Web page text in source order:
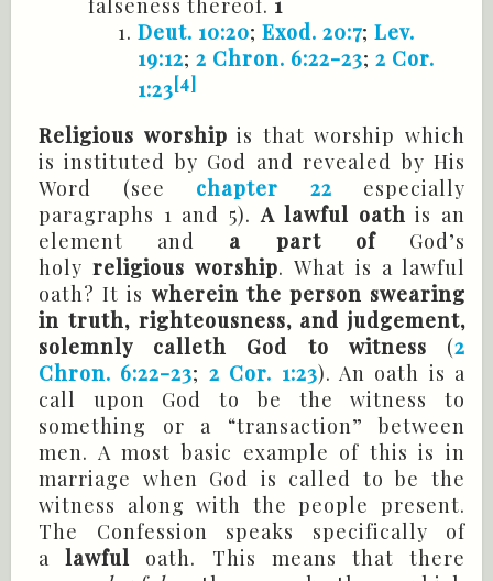
Deut. 10:20; Exod. 20:7; Lev.
19:12; 2 Chron. 6:22-23; 2 Cor.
1:23[4]
Religious worship is that worship which
is instituted by God and revealed by His
Word (see chapter 22 especially
paragraphs 1 and 5). A lawful oathis an
element and
a part ofGod’s
holyreligious worship. What is a lawful
oath? It is wherein the person swearing
in truth, righteousness, and judgement,
solemnly calleth God to witness (2
Chron. 6:22-23; 2 Cor. 1:23). An oath is a
call upon God to be the witness to
something or a “transaction” between
men. A most basic example of this is in
marriage when God is called to be the
witness along with the people present.
The Confession speaks specifically of
alawful oath. This means that there